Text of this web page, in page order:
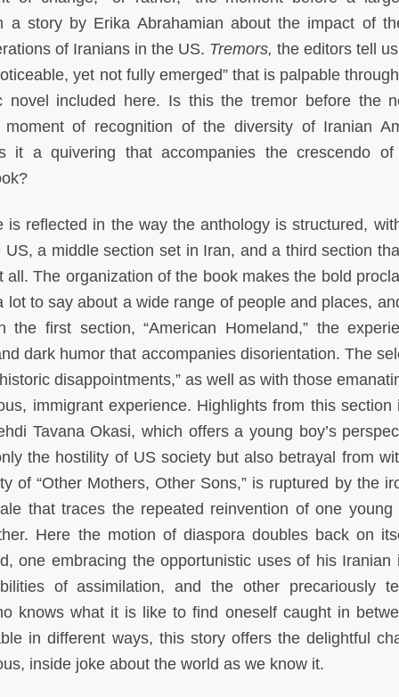
a story by Erika Abrahamian about the impact of
of Iranians in the US. Tremors, the editors tell
yet not fully emerged” that is palpable
novel included here. Is this the tremor before the
of recognition of the diversity of Iranian
it a quivering that accompanies the crescendo of
is reflected in the way the anthology is structured,
a middle section set in Iran, and a third section
The organization of the book makes the bold
lot to say about a wide range of people and places,
first section, “American Homeland,” the
dark humor that accompanies disorientation. The
disappointments,” as well as with those
immigrant experience. Highlights from this section
Tavana Okasi, which offers a young boy’s
the hostility of US society but also betrayal from
of “Other Mothers, Other Sons,” is ruptured by the
that traces the repeated reinvention of one young
Here the motion of diaspora doubles back on
one embracing the opportunistic uses of his Iranian
of assimilation, and the other precariously
knows what it is like to find oneself caught in
in different ways, this story offers the delightful
inside joke about the world as we know it.